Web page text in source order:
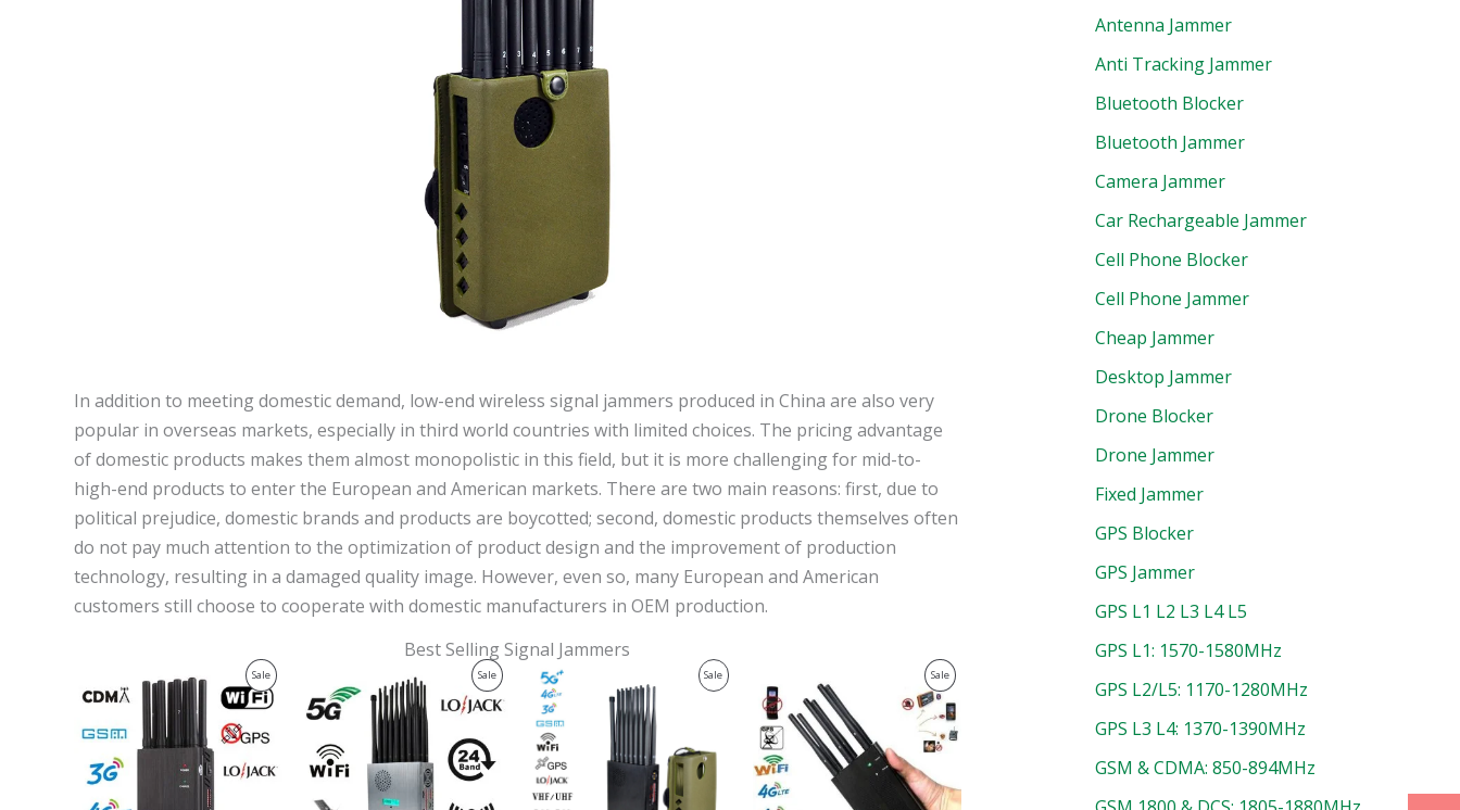
In addition to meeting domestic demand, low-end wireless signal jammers produced in China are also very
popular in overseas markets, especially in third world countries with limited choices. The pricing advantage
of domestic products makes them almost monopolistic in this field, but it is more challenging for mid-to-
high-end products to enter the European and American markets. There are two main reasons: first, due to
political prejudice, domestic brands and products are boycotted; second, domestic products themselves often
do not pay much attention to the optimization of product design and the improvement of production
technology, resulting in a damaged quality image. However, even so, many European and American
customers still choose to cooperate with domestic manufacturers in OEM production.
Best Selling Signal Jammers
SaleProduct
On
price
was:
$599.00.
price
is:
$219.99.
SaleProduct
On
price
was:
$1,599.00.
price
is:
$829.88.
SaleProduct
was:
$1,539.00.
price
is:
$839.99.
SaleProduct
On
Sale
price
was:
$429.00.
is:
$199.99.
Antenna Jammer
Anti Tracking Jammer
Bluetooth Blocker
Bluetooth Jammer
Camera Jammer
Car Rechargeable Jammer
Cell Phone Blocker
Cell Phone Jammer
Cheap Jammer
Desktop Jammer
Drone Blocker
Drone Jammer
Fixed Jammer
GPS Blocker
GPS Jammer
GPS L1 L2 L3 L4 L5
GPS L1: 1570-1580MHz
GPS L2/L5: 1170-1280MHz
GPS L3 L4: 1370-1390MHz
GSM & CDMA: 850-894MHz